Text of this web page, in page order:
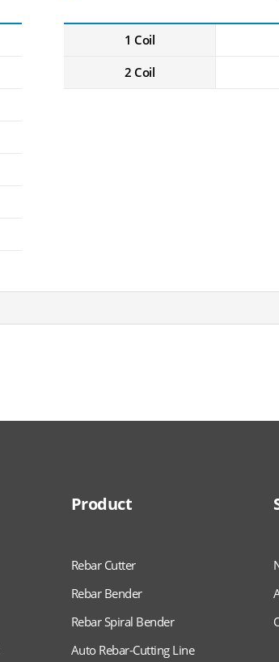
1 Coil
2 Coil
Product
Rebar Cutter
Rebar Bender
Rebar Spiral Bender
Auto Rebar-Cutting Line